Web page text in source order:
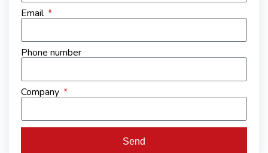
Email
Phone number
Company
Send